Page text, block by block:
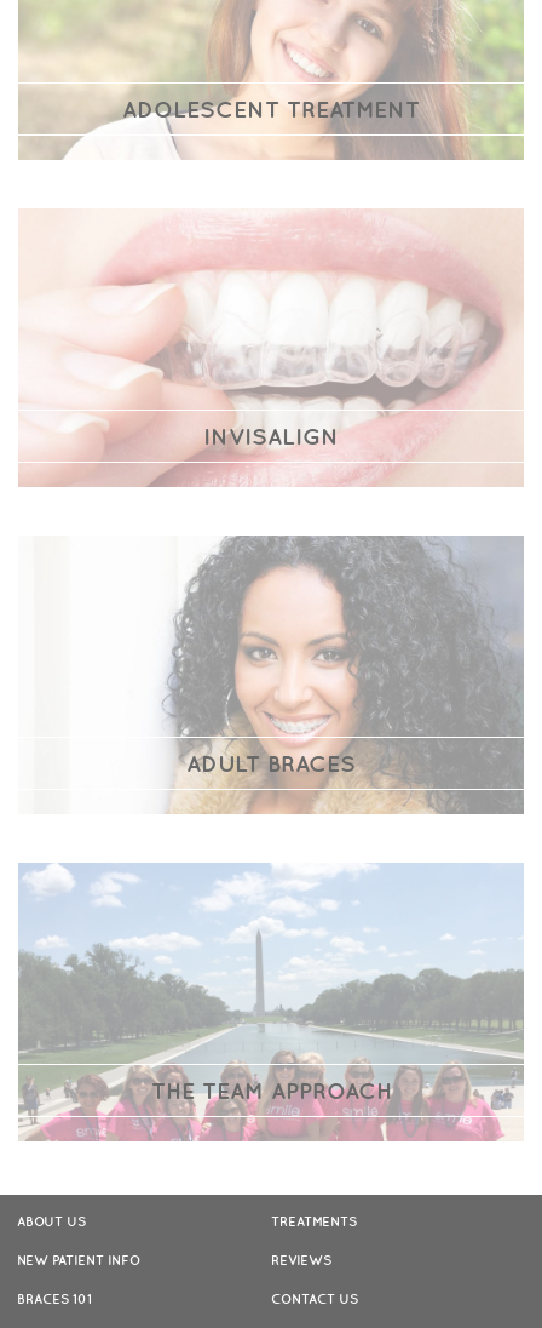
ADOLESCENT TREATMENT
INVISALIGN
ADULT BRACES
THE TEAM APPROACH
ABOUT US TREATMENTS
NEW PATIENT INFO REVIEWS
BRACES 101 CONTACT US